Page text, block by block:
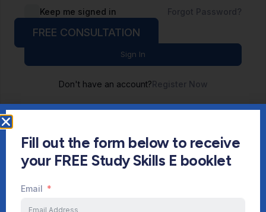
Keep me signed in Forgot Password?
Sign In
Don't have an account?Register Now
FREE CONSULTATION
Fill out the form below to receive
your FREE Study Skills E booklet
Email